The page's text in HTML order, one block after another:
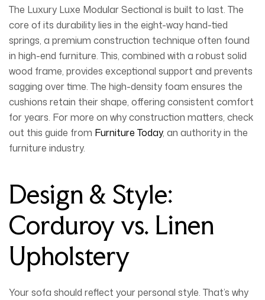
The Luxury Luxe Modular Sectional is built to last. The
core of its durability lies in the eight-way hand-tied
springs, a premium construction technique often found
in high-end furniture. This, combined with a robust solid
wood frame, provides exceptional support and prevents
sagging over time. The high-density foam ensures the
cushions retain their shape, offering consistent comfort
for years. For more on why construction matters, check
out this guide from Furniture Today, an authority in the
furniture industry.
Design & Style:
Corduroy vs. Linen
Upholstery
Your sofa should reflect your personal style. That’s why